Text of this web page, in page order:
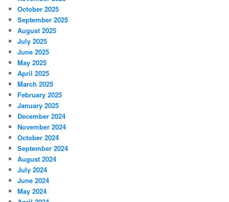
October 2025
September 2025
August 2025
July 2025
June 2025
May 2025
April 2025
March 2025
February 2025
January 2025
December 2024
November 2024
October 2024
September 2024
August 2024
July 2024
June 2024
May 2024